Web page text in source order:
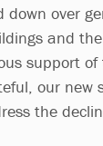
over
and
support
our new
the